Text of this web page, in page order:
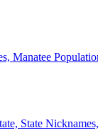
Manatee
State